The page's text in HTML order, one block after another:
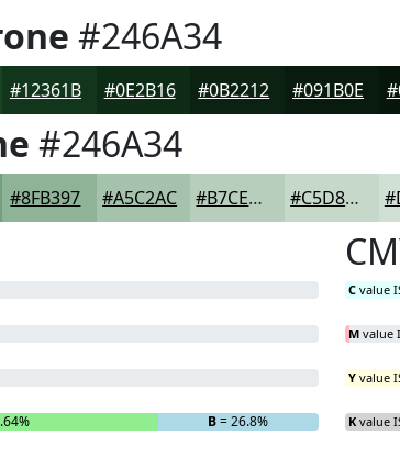
#246A34
#12361B #0E2B16 #0B2212 #091B0E
#246A34
#8FB397 #A5C2AC #B7CEBD #C5D8CA
B= 26.8%
C value
M value
Y value
K value